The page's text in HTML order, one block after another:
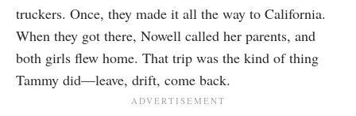
truckers. Once, they made it all the way to California.
When they got there, Nowell called her parents, and
both girls flew home. That trip was the kind of thing
Tammy did—leave, drift, come back.